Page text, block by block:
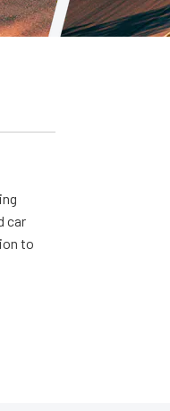
car
to